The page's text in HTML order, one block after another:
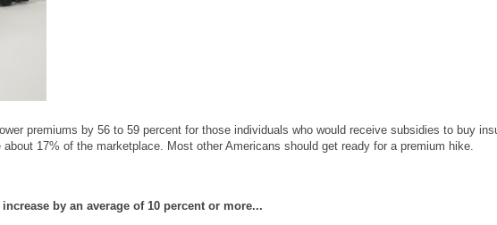
premiums by 56 to 59 percent for those individuals who would receive subsidies to buy
17% of the marketplace. Most other Americans should get ready for a premium hike.
by an average of 10 percent or more...